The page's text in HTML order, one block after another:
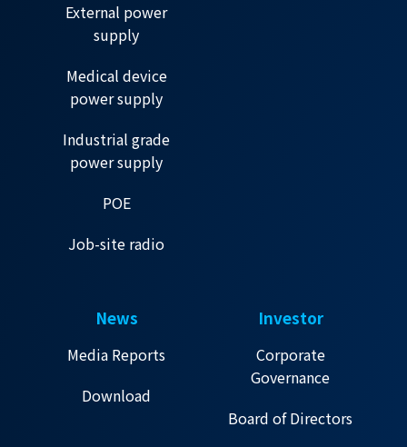
External power
supply
Medical device
power supply
Industrial grade
power supply
POE
Job-site radio
News
Media Reports
Download
Investor
Corporate
Governance
Board of Directors